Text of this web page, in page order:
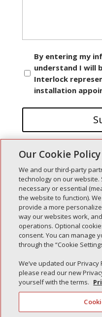
Consent
By entering my
understand I will
Interlock
installation
Recent Posts
Simple Interlock of
Simple Interlock of
Simple Interlock of Carol
Simple Interlock of
Simple Interlock of
Our Cookie Policy
We and our third-party
technology on our
necessary or essential
the website to function).
provide a more
way our websites work,
operations. Optional
consent. You can manage
through the “Cookie
We’ve updated our
please read our new
yourself with the terms.